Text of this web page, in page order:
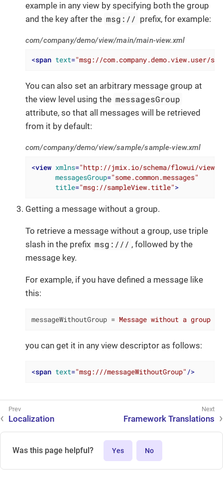
example in any view by specifying both the group
and the key after the msg:// prefix, for example:
com/company/demo/view/main/main-view.xml
<span text="msg://com.company.demo.view.user/
You can also set an arbitrary message group at
the view level using the messagesGroup
attribute, so that all messages will be retrieved
from it by default:
com/company/demo/view/sample/sample-view.xml
<view xmlns="http://jmix.io/schema/flowui/view"
messagesGroup="some.common.messages"
title="msg://sampleView.title">
Getting a message without a group.
To retrieve a message without a group, use triple
slash in the prefix msg:/// , followed by the
message key.
For example, if you have defined a message like
this:
messageWithoutGroup = Message without a group
you can get it in any view descriptor as follows:
<span text="msg:///messageWithoutGroup" />
Localization Framework Translations
Was this page helpful? Yes No